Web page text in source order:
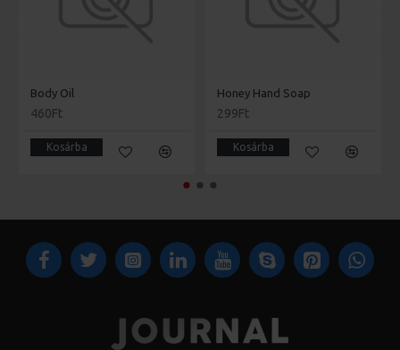
Body Oil
460Ft
Kosárba
Honey Hand Soap
299Ft
Kosárba